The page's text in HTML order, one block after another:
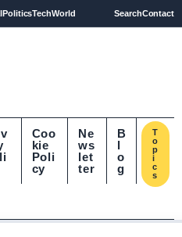
PoliticsTechWorld SearchContact
Coo
kie
Poli
cy
Ne
ws
let
ter
B
l
o
g
T
o
p
i
c
s